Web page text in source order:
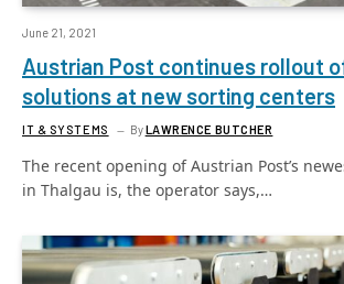
June 21, 2021
Austrian Post continues rollout
solutions at new sorting centers
IT & SYSTEMS ByLAWRENCE BUTCHER
The recent opening of Austrian Post’s
in Thalgau is, the operator says,…